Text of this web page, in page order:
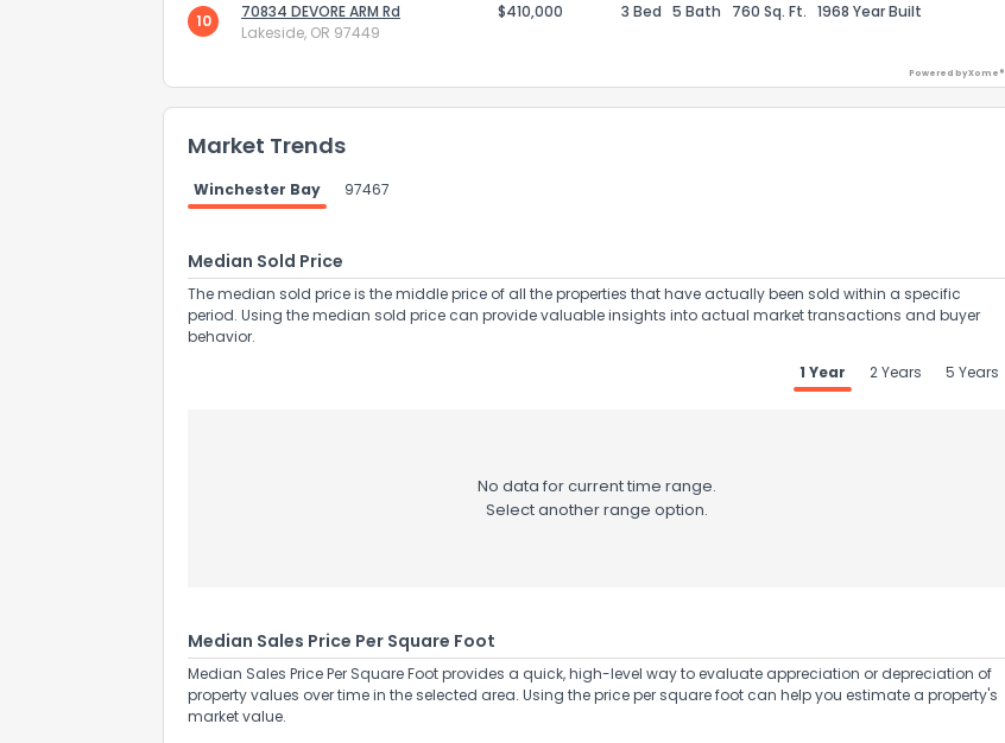
10
70834 DEVORE ARM Rd
Lakeside, OR 97449
$410,000 3 Bed 5 Bath 760 Sq. Ft. 1968 Year Built
Powered by Xome®
Market Trends
Winchester Bay 97467
Median Sold Price
The median sold price is the middle price of all the properties that have actually been sold within a specific
period. Using the median sold price can provide valuable insights into actual market transactions and buyer
behavior.
1 Year
2 Years 5 Years
No data for current time range.
Select another range option.
Median Sales Price Per Square Foot
Median Sales Price Per Square Foot provides a quick, high-level way to evaluate appreciation or depreciation of
property values over time in the selected area. Using the price per square foot can help you estimate a property's
market value.